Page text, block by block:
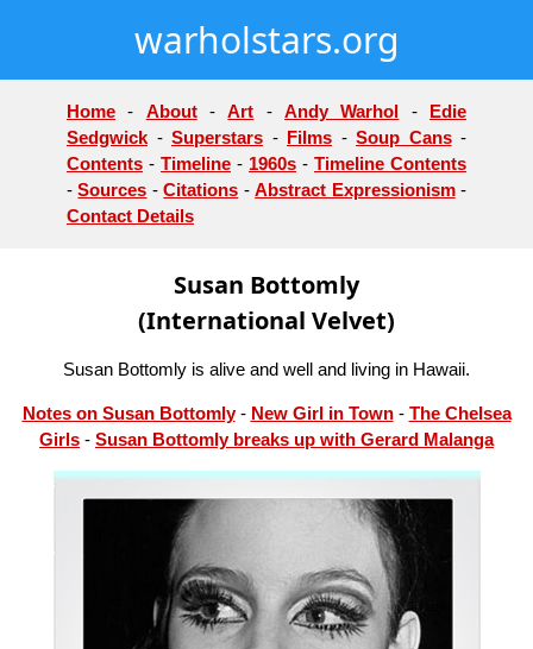
warholstars.org
Home - About-Art -Andy Warhol - Edie
Sedgwick - Superstars - Films - Soup Cans-
Contents - Timeline - 1960s - Timeline Contents
-Sources -Citations -Abstract Expressionism-
Contact Details
Susan Bottomly
(International Velvet)
Susan Bottomly is alive and well and living in Hawaii.
Notes on Susan Bottomly- New Girl in Town- The Chelsea
Girls - Susan Bottomly breaks up with Gerard Malanga